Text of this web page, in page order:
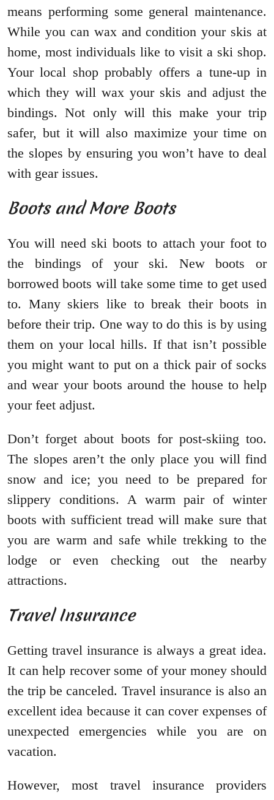
means performing some general maintenance.
While you can wax and condition your skis at
home, most individuals like to visit a ski shop.
Your local shop probably offers a tune-up in
which they will wax your skis and adjust the
bindings. Not only will this make your trip
safer, but it will also maximize your time on
the slopes by ensuring you won’t have to deal
with gear issues.
Boots and More Boots
You will need ski boots to attach your foot to
the bindings of your ski. New boots or
borrowed boots will take some time to get used
to. Many skiers like to break their boots in
before their trip. One way to do this is by using
them on your local hills. If that isn’t possible
you might want to put on a thick pair of socks
and wear your boots around the house to help
your feet adjust.
Don’t forget about boots for post-skiing too.
The slopes aren’t the only place you will find
snow and ice; you need to be prepared for
slippery conditions. A warm pair of winter
boots with sufficient tread will make sure that
you are warm and safe while trekking to the
lodge or even checking out the nearby
attractions.
Travel Insurance
Getting travel insurance is always a great idea.
It can help recover some of your money should
the trip be canceled. Travel insurance is also an
excellent idea because it can cover expenses of
unexpected emergencies while you are on
vacation.
However, most travel insurance providers